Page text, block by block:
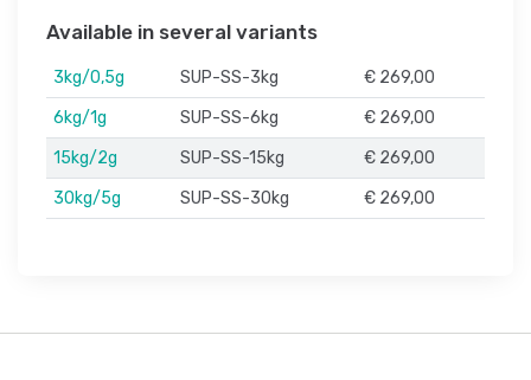
Available in several variants
3kg/0,5g SUP-SS-3kg
€ 269,00
6kg/1g
SUP-SS-6kg
€ 269,00
15kg/2g
SUP-SS-15kg
€ 269,00
30kg/5g
SUP-SS-30kg € 269,00